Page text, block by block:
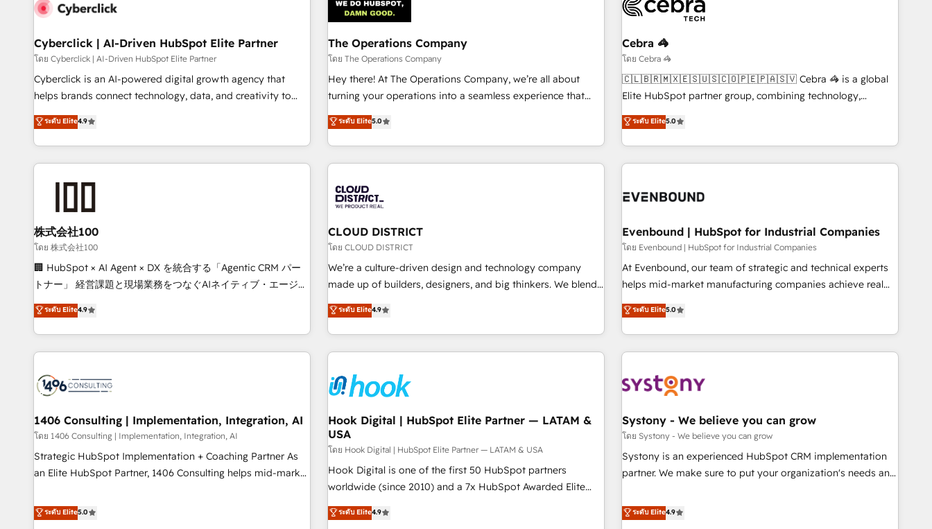
HubSpot Reviews and 4.9/5 rating in Clutch Reviews.
home improvement & construction, branding and
commercialization, real estate, health, education, SaaS,
Software Dev & IT and consulting, make the most out of
their HubSpot experience operating in the United States,
super fan: make HubSpot an experience you LOVE!
process, and technology for predictable, scalable revenue
growth. Our expertise spans RevOps, CRM and data
architecture, AI enablement, and strategic marketing,
delivered through our proprietary FLAIR framework for
responsible AI adoption. As a HubSpot Elite Partner and
ISO 27001:2022 certified consultancy, we blend strategy,
smarter and grow stronger.
HubSpot Partner, ensuring migration from other CRMs to
HubSpot without data loss or downtime. 🔹 RevOps
Strategy: Align teams, processes, and data to drive revenue
efficiency. 🔹 Integrations: Connect HubSpot with your tech
stack for better adoption. 🔹 Custom Solutions: Build
tailored apps, workflows, and configurations. We are SOC 2
to data security and compliance. At OneMetric, we help
revenue teams focus on the OneMetric that matters most:
Cyberclick | AI-Driven HubSpot Elite Partner
โดย Cyberclick | AI-Driven HubSpot Elite Partner
Cyberclick is an AI-powered digital growth agency that
helps brands connect technology, data, and creativity to
achieve measurable results. Founded in Barcelona and
operating across Spain, LATAM, and the UK, we support
global companies in building smarter marketing, sales, and
customer success strategies. As the only HubSpot Elite
growth. Our multidisciplinary team designs solutions that
simplify complexity, boost performance, and turn
innovation into real impact. 🌍 Highlights • HubSpot Partner
since 2012 • 2022 EMEA Impact Award: Best Integration •
150+ successful HubSpot projects • Clients in 30+ industries
English, Spanish, Portuguese & Italian 👉 Grow smarter with
AI and HubSpot.
ระดับ Elite4.9
The Operations Company
โดย The Operations Company
Hey there! At The Operations Company, we’re all about
turning your operations into a seamless experience that
powers real results. We specialize in transforming complex
systems into efficient, scalable solutions that work across
your entire organization. We’re a unique blend of deep
HubSpot expertise, strategic thinking, and hands-on
are alike, so we don’t do cookie-cutter solutions. Instead,
we dive in to understand your needs, goals, and challenges
to deliver solutions that fit like a glove. We’re committed to
being both highly effective and fun to work with. We
believe in efficient processes, as well as building great
relationships. Your success is our success, and we’re all in
your HubSpot setup becomes a powerhouse of
productivity, so you can focus on what matters most:
ระดับ Elite5.0
Cebra 🦓
โดย Cebra 🦓
🇨🇱🇧🇷🇲🇽🇪🇸🇺🇸🇨🇴🇵🇪🇵🇦🇸🇻 Cebra 🦓 is a global
Elite HubSpot partner group, combining technology,
marketing and media expertise across Latin America and
Southern Europe, with teams across 9 countries. Born in
Chile, we combine local insight with international reach to
help businesses grow. For over 12 years, we’ve delivered
solutions that integrate CRM, AI automation, inbound and
multicultural team works in Spanish, Portuguese, and
English to design scalable strategies that drive measurable
growth. 🌎 Highlights: • 10+ years as a HubSpot partner. •
2023 Impact Awards: Platform Migration Excellence. • Top 3
of the Year 2024. • Organizer of Aliados.ai (AI, marketing &
tech global congress). 👉 Ready to scale your business with
ระดับ Elite5.0
株式会社100
โดย 株式会社100
🏢 HubSpot × AI Agent × DX を統合する「Agentic CRM パー
トナー」 経営課題と現場業務をつなぐAIネイティブ・エージェ
ンシーとして、HubSpot Eliteの実装力で顧客フロント業務を
再設計します。 💡 100inc は何をする会社か？ HubSpotを共
通基盤に、AIエージェントを組み込んだ顧客フロント業務（マ
ーケティング・営業・CS）を組織全体で設計・実装する日本の
部門が分立する組織で、データと業務プロセスのサイロ化を、
CRMを軸とした全社共通基盤に再構築します。意思決定者・
PMO・現場担当者に並走します。 1️⃣ HubSpot導入・活用支援
顧客データの一元化から、GTMの見える化・自動化まで。全
Hub統合運用、データ品質設計、グループ横断のCRM統合に対
応します。 2️⃣ AIエージェント組織構築 営業・マーケティング
ール・成果指標まで含めて設計します。 3️⃣ 全社DX × AI推進の
ระดับ Elite4.9
CLOUD DISTRICT
โดย CLOUD DISTRICT
We’re a culture-driven design and technology company
made up of builders, designers, and big thinkers. We blend
strategy, design, and development—always fueled by
curiosity—to turn ideas, opportunities, and challenges into
meaningful experiences. To us, technology is more than just
code; it’s about creating things that are useful, cool, and—
ideas and shape them into thoughtful products and
strategies that actually make a difference.
ระดับ Elite4.9
Evenbound | HubSpot for Industrial Companies
โดย Evenbound | HubSpot for Industrial Companies
At Evenbound, our team of strategic and technical experts
helps mid-market manufacturing companies achieve real
growth. We specialize in delivering tailored solutions that
drive results by leveraging HubSpot’s platform and data to
fuel success. Technical Solutions: - HubSpot Technical
Consulting - HubSpot CRM Implementation - HubSpot
Audit & Optimization Strategic Solutions: - Revenue
HubSpot CMS Website Design & Development We
empower our clients to reach their full potential by
providing transparent, relationship-driven support. With
over 300 HubSpot certifications and accreditations, we
ระดับ Elite5.0
1406 Consulting | Implementation, Integration, AI
โดย 1406 Consulting | Implementation, Integration, AI
Strategic HubSpot Implementation + Coaching Partner As
an Elite HubSpot Partner, 1406 Consulting helps mid-market
We don't just build your HubSpot—we teach your team to
own it, then stay to help you keep winning. What We Do ⚙️
ระดับ Elite5.0
Hook Digital | HubSpot Elite Partner — LATAM &
USA
โดย Hook Digital | HubSpot Elite Partner — LATAM & USA
Hook Digital is one of the first 50 HubSpot partners
worldwide (since 2010) and a 7x HubSpot Awarded Elite
Partner. With 500+ projects across the U.S., Brazil, and
LATAM, we combine global expertise with regional
ระดับ Elite4.9
Systony - We believe you can grow
โดย Systony - We believe you can grow
Systony is an experienced HubSpot CRM implementation
partner. We make sure to put your organization's needs and
only satisfied once you are too. Why Systony? - 20+ years
of experience with CRM, Marketing, Sales & Service
ระดับ Elite4.9